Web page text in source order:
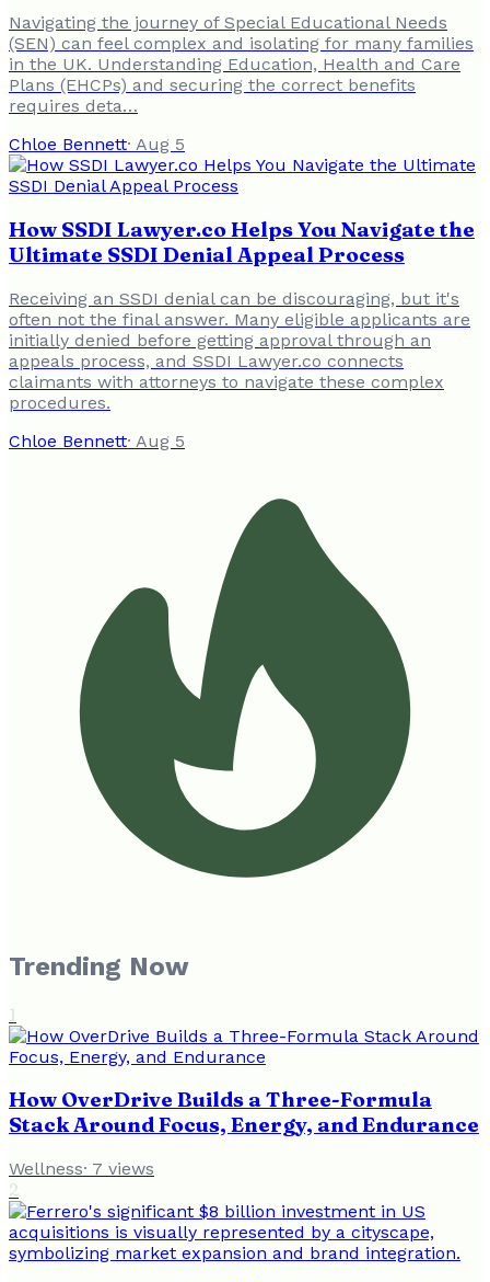
Navigating the journey of Special Educational Needs
(SEN) can feel complex and isolating for many families
in the UK. Understanding Education, Health and Care
Plans (EHCPs) and securing the correct benefits
requires deta…
Chloe Bennett· Aug 5
How SSDI Lawyer.co Helps You Navigate the
Ultimate SSDI Denial Appeal Process
Receiving an SSDI denial can be discouraging, but it's
often not the final answer. Many eligible applicants are
initially denied before getting approval through an
appeals process, and SSDI Lawyer.co connects
claimants with attorneys to navigate these complex
procedures.
Chloe Bennett· Aug 5
Trending Now
1
How OverDrive Builds a Three-Formula
Stack Around Focus, Energy, and Endurance
Wellness· 7 views
2